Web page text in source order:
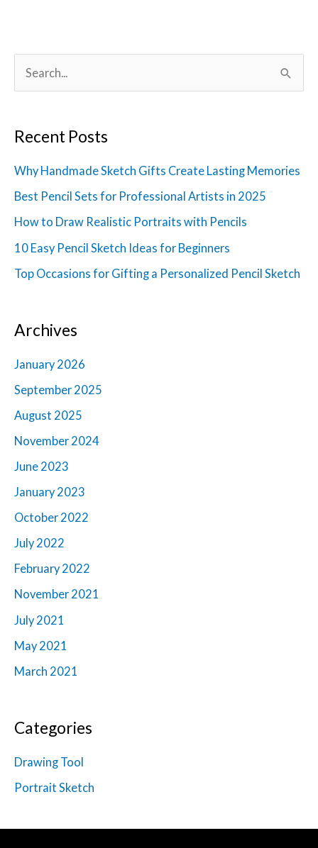
r
c
h
Recent Posts
Why Handmade Sketch Gifts Create Lasting Memories
Best Pencil Sets for Professional Artists in 2025
How to Draw Realistic Portraits with Pencils
10 Easy Pencil Sketch Ideas for Beginners
Top Occasions for Gifting a Personalized Pencil Sketch
Archives
January 2026
September 2025
August 2025
November 2024
June 2023
January 2023
October 2022
July 2022
February 2022
November 2021
July 2021
May 2021
March 2021
Categories
Drawing Tool
Portrait Sketch